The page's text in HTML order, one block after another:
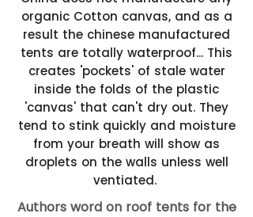
organic Cotton canvas, and as a
result the chinese manufactured
tents are totally waterproof... This
creates 'pockets' of stale water
inside the folds of the plastic
'canvas' that can't dry out. They
tend to stink quickly and moisture
from your breath will show as
droplets on the walls unless well
ventiated.
​Authors word on roof tents for the